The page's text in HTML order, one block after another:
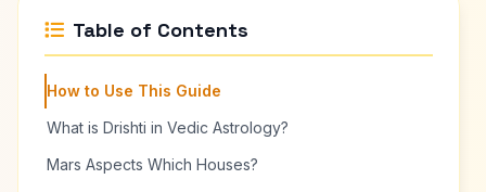
Table of Contents
How to Use This Guide
What is Drishti in Vedic Astrology?
Mars Aspects Which Houses?